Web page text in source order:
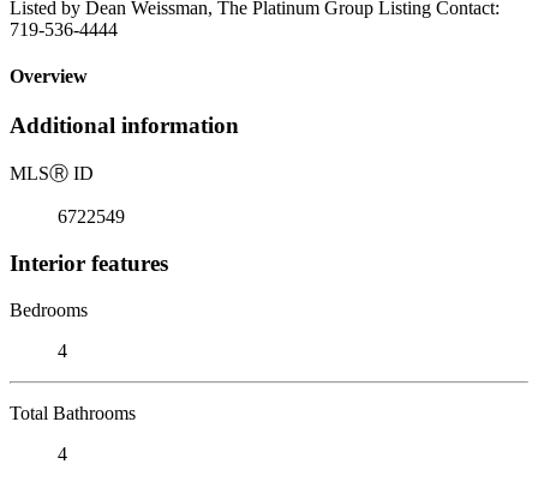
Listed by Dean Weissman, The Platinum Group Listing Contact:
719-536-4444
Overview
Additional information
MLSⓇ ID
6722549
Interior features
Bedrooms
4
Total Bathrooms
4